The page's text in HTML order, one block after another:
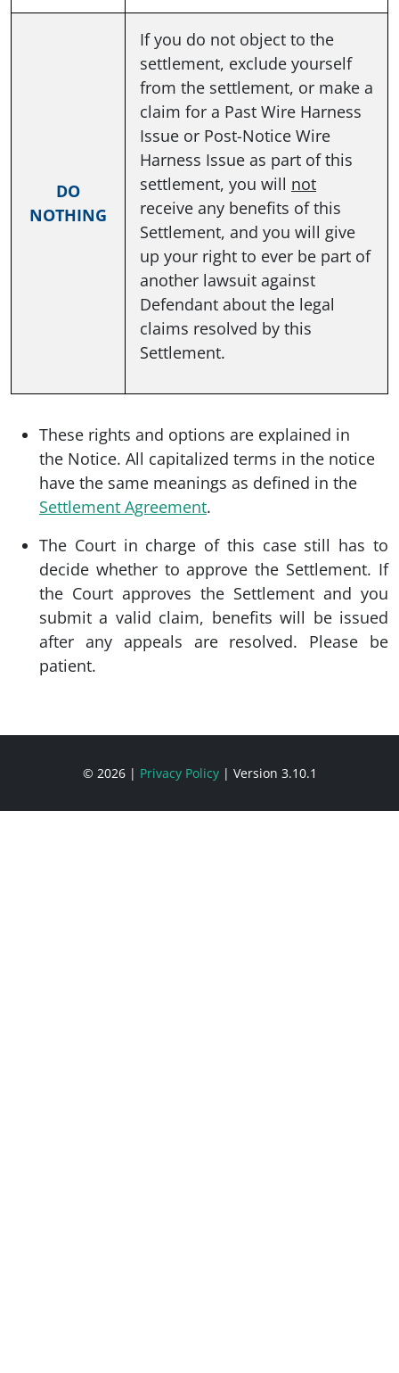
DO
NOTHING
If you do not object to the
settlement, exclude yourself
from the settlement, or make a
claim for a Past Wire Harness
Issue or Post-Notice Wire
Harness Issue as part of this
settlement, you will not
receive any benefits of this
Settlement, and you will give
up your right to ever be part of
another lawsuit against
Defendant about the legal
claims resolved by this
Settlement.
These rights and options are explained in
the Notice. All capitalized terms in the notice
have the same meanings as defined in the
Settlement Agreement.
The Court in charge of this case still has to
decide whether to approve the Settlement. If
the Court approves the Settlement and you
submit a valid claim, benefits will be issued
after any appeals are resolved. Please be
patient.
© 2026 | Privacy Policy | Version 3.10.1